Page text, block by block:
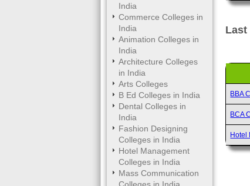
India
Commerce Colleges in
India
Animation Colleges in
India
Architecture Colleges
in India
Arts Colleges
B Ed Colleges in India
Dental Colleges in
India
Fashion Designing
Colleges in India
Hotel Management
Colleges in India
Mass Communication
Last
BBA
BCA
Hotel